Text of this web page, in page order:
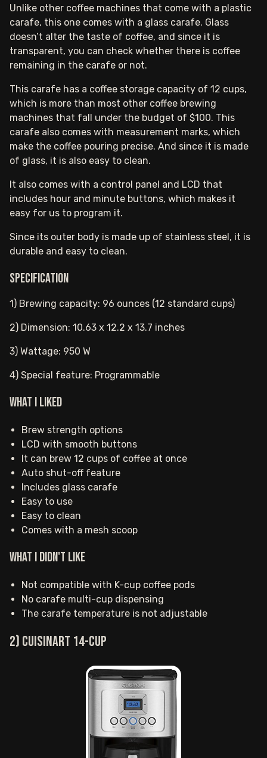
Unlike other coffee machines that come with a plastic
carafe, this one comes with a glass carafe. Glass
doesn’t alter the taste of coffee, and since it is
transparent, you can check whether there is coffee
remaining in the carafe or not.
This carafe has a coffee storage capacity of 12 cups,
which is more than most other coffee brewing
machines that fall under the budget of $100. This
carafe also comes with measurement marks, which
make the coffee pouring precise. And since it is made
of glass, it is also easy to clean.
It also comes with a control panel and LCD that
includes hour and minute buttons, which makes it
easy for us to program it.
Since its outer body is made up of stainless steel, it is
durable and easy to clean.
Specification
1) Brewing capacity: 96 ounces (12 standard cups)
2) Dimension: 10.63 x 12.2 x 13.7 inches
3) Wattage: 950 W
4) Special feature: Programmable
What I Liked
Brew strength options
LCD with smooth buttons
It can brew 12 cups of coffee at once
Auto shut-off feature
Includes glass carafe
Easy to use
Easy to clean
Comes with a mesh scoop
What I Didn't Like
Not compatible with K-cup coffee pods
No carafe multi-cup dispensing
The carafe temperature is not adjustable
2) Cuisinart 14-cup